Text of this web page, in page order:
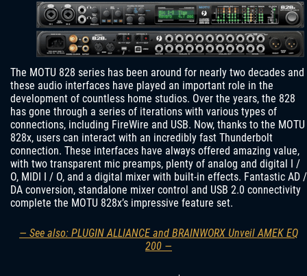
The MOTU 828 series has been around for nearly two decades and
these audio interfaces have played an important role in the
development of countless home studios. Over the years, the 828
has gone through a series of iterations with various types of
connections, including FireWire and USB. Now, thanks to the MOTU
828x, users can interact with an incredibly fast Thunderbolt
connection. These interfaces have always offered amazing value,
with two transparent mic preamps, plenty of analog and digital I /
O, MIDI I / O, and a digital mixer with built-in effects. Fantastic AD /
DA conversion, standalone mixer control and USB 2.0 connectivity
complete the MOTU 828x’s impressive feature set.
— See also: PLUGIN ALLIANCE and BRAINWORX Unveil AMEK EQ
200 —